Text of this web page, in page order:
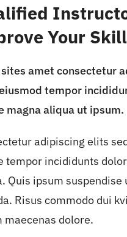
Your
amet consectetur
tempor
magna aliqua ut ipsum.
adipiscing elits
tempor incididunts
Quis ipsum suspendise
Risus commodo dui
maecenas dolore.